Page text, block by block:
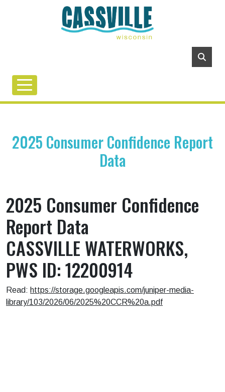
2025 Consumer Confidence Report
Data
2025 Consumer Confidence
Report Data
CASSVILLE WATERWORKS,
PWS ID: 12200914
Read: https://storage.googleapis.com/juniper-media-
library/103/2026/06/2025%20CCR%20a.pdf